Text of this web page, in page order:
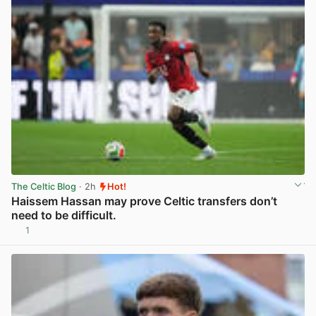
The Celtic Blog · 2h Hot!
Haissem Hassan may prove Celtic transfers don’t
need to be difficult.
1